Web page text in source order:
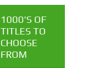
1000'S OF
TITLES TO
CHOOSE
FROM